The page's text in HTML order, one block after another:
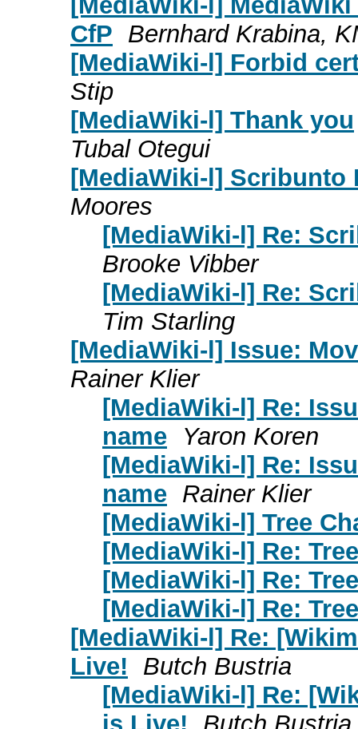
CfP Bernhard Krabina,
[MediaWiki-l] Forbid
Stip
[MediaWiki-l] Thank you
Tubal Otegui
[MediaWiki-l]
Moores
[MediaWiki-l] Re:
Brooke Vibber
[MediaWiki-l] Re:
Tim Starling
[MediaWiki-l] Issue:
Rainer Klier
[MediaWiki-l] Re:
name
Yaron Koren
[MediaWiki-l] Re:
name Rainer Klier
[MediaWiki-l] Tree
[MediaWiki-l] Re:
[MediaWiki-l] Re:
[MediaWiki-l] Re:
[MediaWiki-l] Re:
Live!
Butch Bustria
[MediaWiki-l] Re: